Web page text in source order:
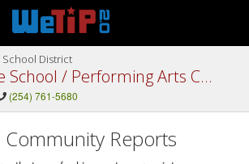
District
Midway Middle School / Performing Arts Center
(254) 761-5680
Reports